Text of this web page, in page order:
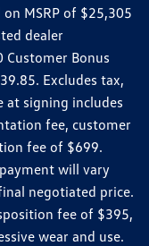
MSRP of $25,305
dealer
Bonus
Excludes tax,
at signing includes
fee, customer
fee of $699.
will vary
negotiated price.
fee of $395,
wear and use.